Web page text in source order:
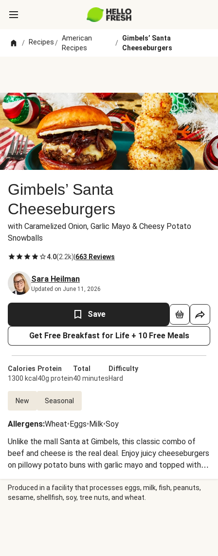
/ Recipes/
American
Recipes
/
Gimbels’ Santa
Cheeseburgers
Gimbels’ Santa
Cheeseburgers
with Caramelized Onion, Garlic Mayo & Cheesy Potato
Snowballs
4.0(2.2k) 663 Reviews
Sara Heilman
Updated on June 11, 2026
Save
Get Free Breakfast for Life + 10 Free Meals
Calories
1300 kcal
Protein
40g protein
Total
40 minutes
Difficulty
Hard
New Seasonal
Allergens:Wheat•Eggs•Milk•Soy
Unlike the mall Santa at Gimbels, this classic combo of
beef and cheese is the real deal. Enjoy juicy cheeseburgers
on pillowy potato buns with garlic mayo and topped with
balsamic caramelized onion. On the side are cheesy
mashed potatoes you’ll roll into “snowballs,” coat in
toasted panko breadcrumbs, then stack into potato snow-
Produced in a facility that processes eggs, milk, fish, peanuts,
sesame, shellfish, soy, tree nuts, and wheat.